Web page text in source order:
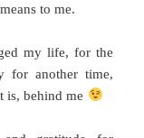
to me.
my life, for the
for another time,
is, behind me